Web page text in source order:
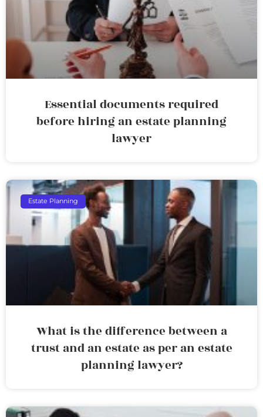
Essential documents required
before hiring an estate planning
lawyer
Estate Planning
What is the difference between a
trust and an estate as per an estate
planning lawyer?